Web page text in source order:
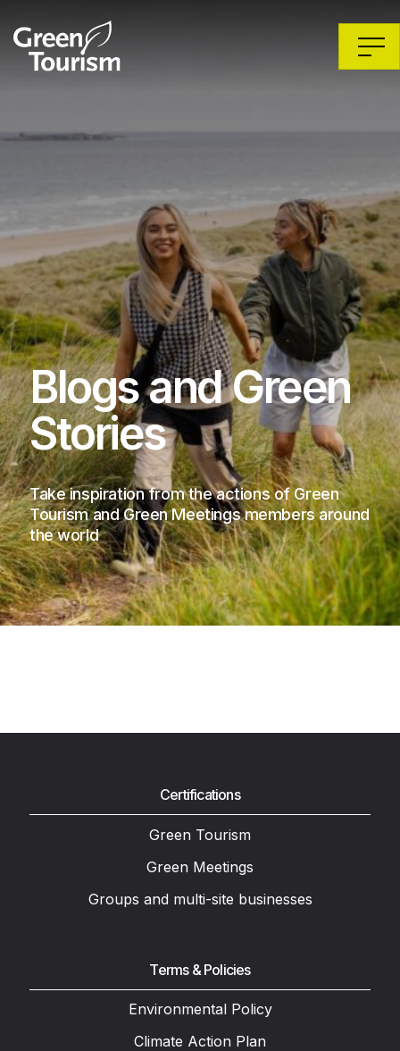
Blogs and Green
Stories
Take inspiration from the actions of Green
Tourism and Green Meetings members around
the world
Certifications
Green Tourism
Green Meetings
Groups and multi-site businesses
Terms & Policies
Environmental Policy
Climate Action Plan